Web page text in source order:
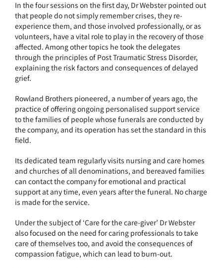
In the four sessions on the first day, Dr Webster pointed out
that people do not simply remember crises, they re-
experience them, and those involved professionally, or as
volunteers, have a vital role to play in the recovery of those
affected. Among other topics he took the delegates
through the principles of Post Traumatic Stress Disorder,
explaining the risk factors and consequences of delayed
grief.
Rowland Brothers pioneered, a number of years ago, the
practice of offering ongoing personalised support service
to the families of people whose funerals are conducted by
the company, and its operation has set the standard in this
field.
Its dedicated team regularly visits nursing and care homes
and churches of all denominations, and bereaved families
can contact the company for emotional and practical
support at any time, even years after the funeral. No charge
is made for the service.
Under the subject of ‘Care for the care-giver’ Dr Webster
also focused on the need for caring professionals to take
care of themselves too, and avoid the consequences of
compassion fatigue, which can lead to burn-out.